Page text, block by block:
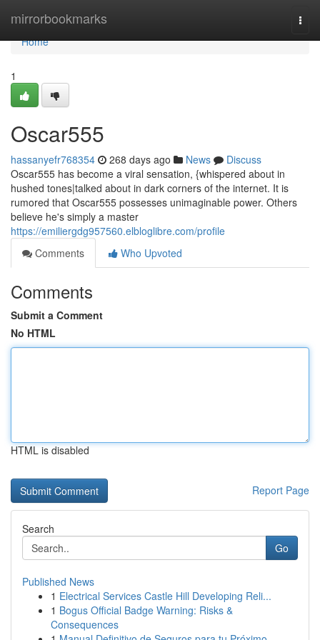
mirrorbookmarks
Home
Home
1
Oscar555
hassanyefr768354 268 days ago News
Discuss
Oscar555 has become a viral sensation, {whispered about in
hushed tones|talked about in dark corners of the internet. It is
rumored that Oscar555 possesses unimaginable power. Others
believe he's simply a master
https://emiliergdg957560.elbloglibre.com/profile
Comments
Who Upvoted
Comments
Submit a Comment
No HTML
HTML is disabled
Report Page
Search
Go
Published News
1 Electrical Services Castle Hill Developing Reli...
1 Bogus Official Badge Warning: Risks &
Consequences